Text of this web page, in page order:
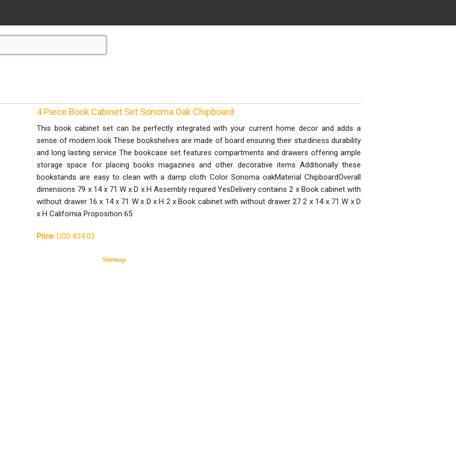
4 Piece Book Cabinet Set Sonoma Oak Chipboard
This book cabinet set can be perfectly integrated with your current home decor and adds a
sense of modern look These bookshelves are made of board ensuring their sturdiness durability
and long lasting service The bookcase set features compartments and drawers offering ample
storage space for placing books magazines and other decorative items Additionally these
bookstands are easy to clean with a damp cloth Color Sonoma oakMaterial ChipboardOverall
dimensions 79 x 14 x 71 W x D x H Assembly required YesDelivery contains 2 x Book cabinet with
without drawer 16 x 14 x 71 W x D x H 2 x Book cabinet with without drawer 27 2 x 14 x 71 W x D
x H California Proposition 65
Price: USD 834.03
Sitemap